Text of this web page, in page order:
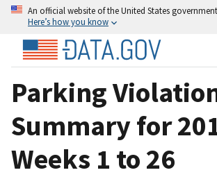
An official website of the United States government
Here’s how you know
Parking
Summary for
Weeks 1 to 26